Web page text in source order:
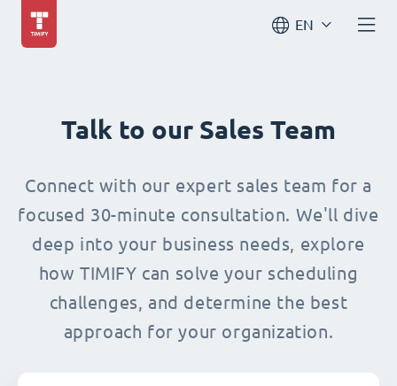
EN
Talk to our Sales Team
Connect with our expert sales team for a
focused 30-minute consultation. We'll dive
deep into your business needs, explore
how TIMIFY can solve your scheduling
challenges, and determine the best
approach for your organization.